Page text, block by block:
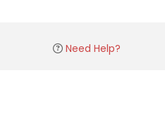
Need Help?